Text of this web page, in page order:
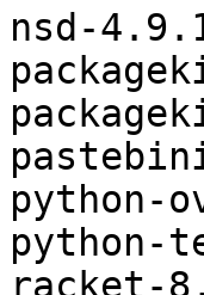
nsd-
python-
python-
racket-